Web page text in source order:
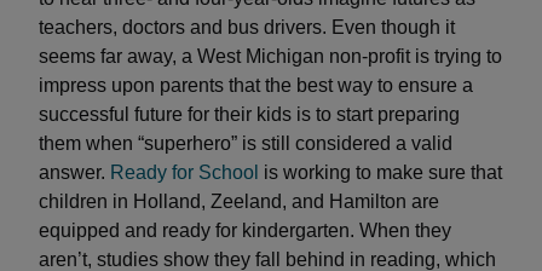
teachers, doctors and bus drivers. Even though it
seems far away, a West Michigan non-profit is trying to
impress upon parents that the best way to ensure a
successful future for their kids is to start preparing
them when “superhero” is still considered a valid
answer. Ready for School is working to make sure that
children in Holland, Zeeland, and Hamilton are
equipped and ready for kindergarten. When they
aren’t, studies show they fall behind in reading, which